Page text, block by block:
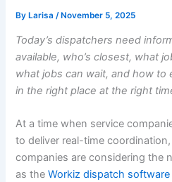
ByLarisa /November 5, 2025
Today’s dispatchers need
available, who’s closest, what
what jobs can wait, and how to
in the right place at the right
At a time when service
to deliver real-time
companies are considering the
as theWorkiz dispatch software